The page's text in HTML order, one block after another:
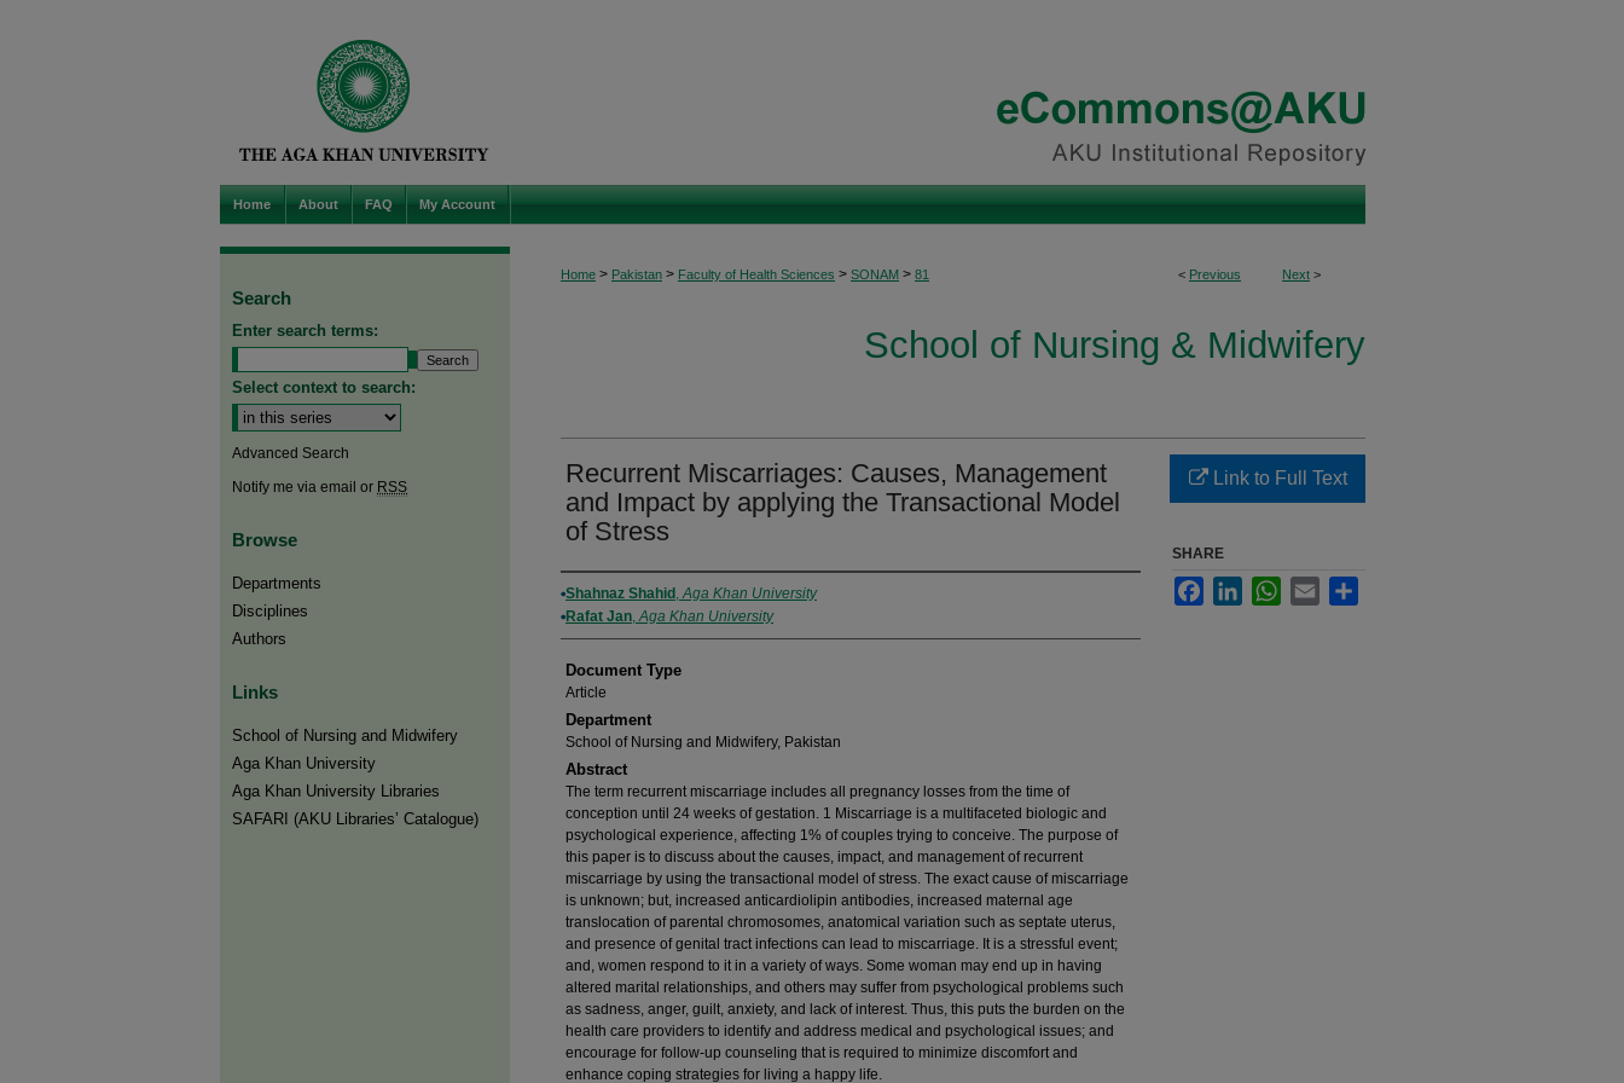
Home About FAQ My Account
< Previous Next >
Home > Pakistan > Faculty of Health Sciences > SONAM > 81
School of Nursing & Midwifery
Recurrent Miscarriages: Causes, Management
and Impact by applying the Transactional Model
of Stress
Authors
Shahnaz Shahid ,Aga Khan University
Rafat Jan,Aga Khan University
Document Type
Article
Department
School of Nursing and Midwifery, Pakistan
Abstract
The term recurrent miscarriage includes all pregnancy losses from the time of
conception until 24 weeks of gestation. 1 Miscarriage is a multifaceted biologic and
psychological experience, affecting 1% of couples trying to conceive. The purpose of
this paper is to discuss about the causes, impact, and management of recurrent
miscarriage by using the transactional model of stress. The exact cause of miscarriage
is unknown; but, increased anticardiolipin antibodies, increased maternal age
translocation of parental chromosomes, anatomical variation such as septate uterus,
and presence of genital tract infections can lead to miscarriage. It is a stressful event;
and, women respond to it in a variety of ways. Some woman may end up in having
altered marital relationships, and others may suffer from psychological problems such
as sadness, anger, guilt, anxiety, and lack of interest. Thus, this puts the burden on the
health care providers to identify and address medical and psychological issues; and
encourage for follow-up counseling that is required to minimize discomfort and
enhance coping strategies for living a happy life.
Link to Full Text
SHARE
FacebookLinkedInWhatsApp
Email
Search
Enter search terms:
Select context to search:
Advanced Search
Notify me via email or RSS
Browse
Departments
Disciplines
Authors
Links
​School of Nursing and Midwifery
Aga Khan University
Aga Khan University Libraries
SAFARI (AKU Libraries’ Catalogue)